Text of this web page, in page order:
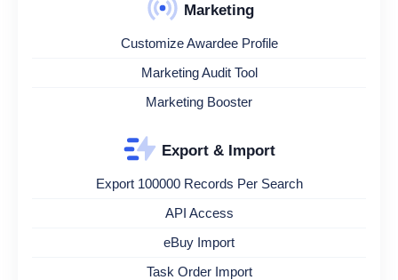
Marketing
Customize Awardee Profile
Marketing Audit Tool
Marketing Booster
Export & Import
Export 100000 Records Per Search
API Access
eBuy Import
Task Order Import